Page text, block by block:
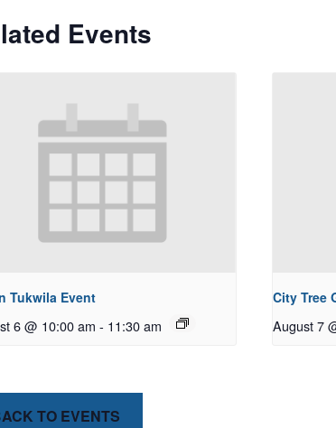
Events
Tukwila Event
6 @ 10:00 am - 11:30 am
City Tree
August 7
TO EVENTS